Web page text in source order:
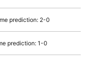
prediction: 2-0
prediction: 1-0